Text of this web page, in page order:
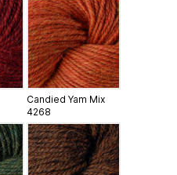
Candied Yam Mix
4268